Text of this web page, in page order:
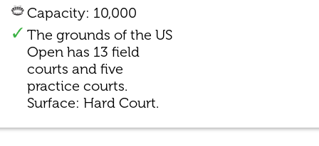
Capacity: 10,000
The grounds of the US
Open has 13 field
courts and five
practice courts.
Surface: Hard Court.